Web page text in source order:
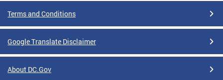
Terms and Conditions
Google Translate Disclaimer
About DC.Gov